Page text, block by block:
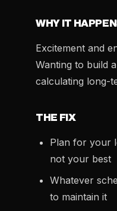
WHY IT
Excitement and
Wanting to build
calculating long-
THE FIX
Plan for your
not your best
Whatever
to maintain it